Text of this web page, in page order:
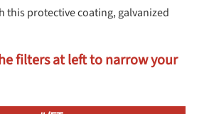
protective coating, galvanized
filters at left to narrow your